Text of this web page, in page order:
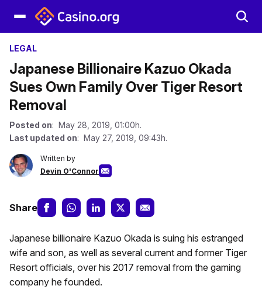
LEGAL
Japanese Billionaire Kazuo Okada
Sues Own Family Over Tiger Resort
Removal
Posted on: May 28, 2019, 01:00h.
Last updated on: May 27, 2019, 09:43h.
Written by
Devin O'Connor
Share
Japanese billionaire Kazuo Okada is suing his estranged
wife and son, as well as several current and former Tiger
Resort officials, over his 2017 removal from the gaming
company he founded.